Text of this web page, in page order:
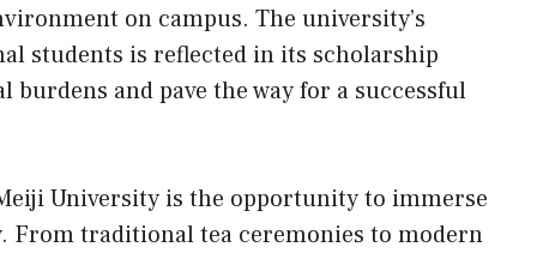
on campus. The university’s
students is reflected in its scholarship
and pave the way for a successful
University is the opportunity to immerse
From traditional tea ceremonies to modern